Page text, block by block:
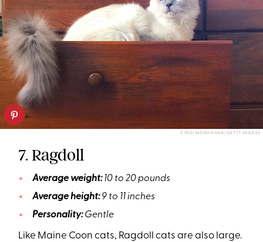
CYNDI MONAGHAN/GETTY IMAGES
7. Ragdoll
Average weight:10 to 20 pounds
Average height:9 to 11 inches
Personality:Gentle
Like Maine Coon cats, Ragdoll cats are also large.